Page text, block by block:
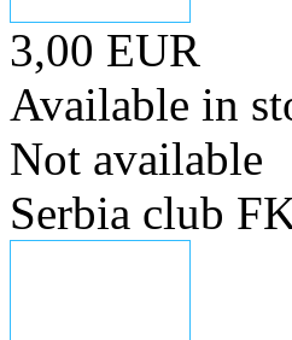
3,00 EUR
Available in
Not available
Serbia club